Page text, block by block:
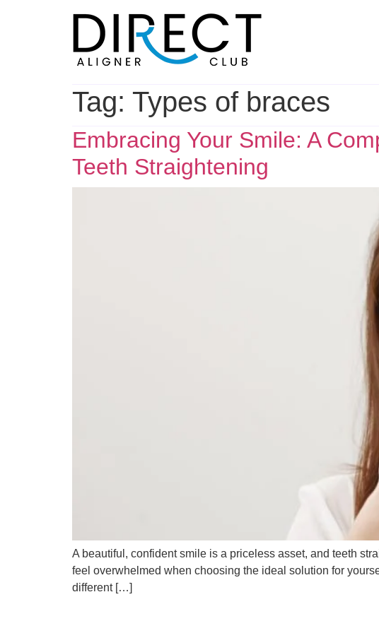
Tag: Types of braces
Embracing Your Smile: A
Teeth Straightening
A beautiful, confident smile is a priceless asset, and teeth
feel overwhelmed when choosing the ideal solution for
different […]